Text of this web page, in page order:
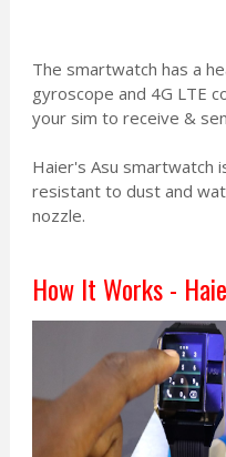
The smartwatch has a
gyroscope and 4G LTE
your sim to receive &
Haier's Asu smartwatch
resistant to dust and
nozzle.
How It Works -